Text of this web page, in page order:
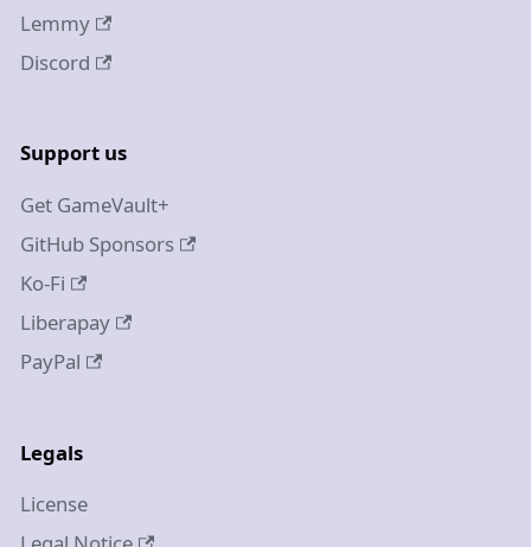
Lemmy
Discord
Support us
Get GameVault+
GitHub Sponsors
Ko-Fi
Liberapay
PayPal
Legals
License